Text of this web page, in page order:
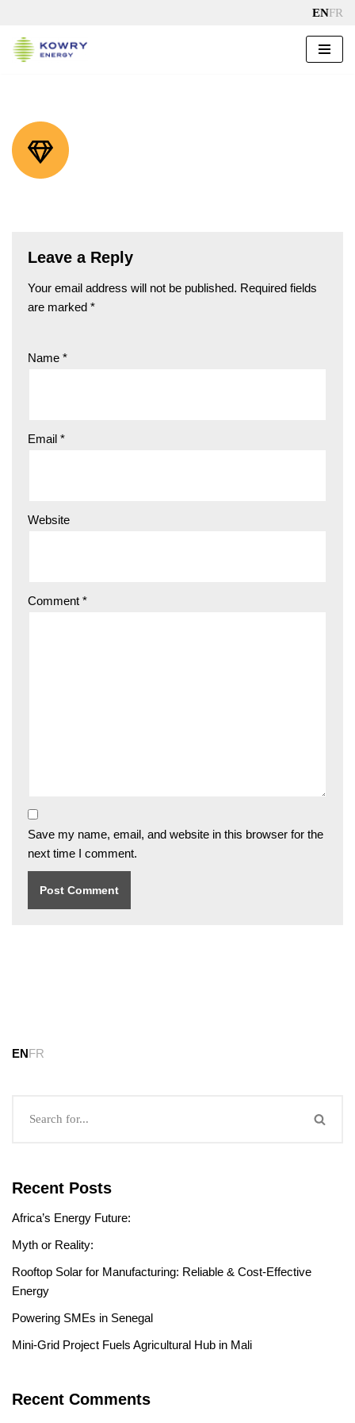
Skip
to
ENFR
Leave a Reply
Your email address will not be published. Required fields
are marked *
Name *
Email *
Website
Comment *
Save my name, email, and website in this browser for the
next time I comment.
ENFR
Recent Posts
Africa’s Energy Future:
Myth or Reality:
Rooftop Solar for Manufacturing: Reliable & Cost-Effective
Energy
Powering SMEs in Senegal
Mini-Grid Project Fuels Agricultural Hub in Mali
Recent Comments